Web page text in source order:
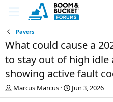
Pavers
What could cause a
to stay out of high idle
showing active fault
T
h
Marcus Marcus
S
t
Jun 3, 2026